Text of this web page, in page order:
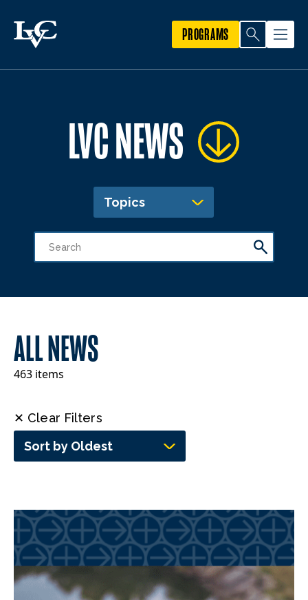
PROGRAMS
LVC NEWS
Topics
ALL NEWS
463 items
✕ Clear Filters
Sort by Oldest